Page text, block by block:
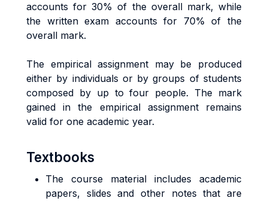
accounts for 30% of the overall mark, while
the written exam accounts for 70% of the
overall mark.
The empirical assignment may be produced
either by individuals or by groups of students
composed by up to four people. The mark
gained in the empirical assignment remains
valid for one academic year.
Textbooks
The course material includes academic
papers, slides and other notes that are